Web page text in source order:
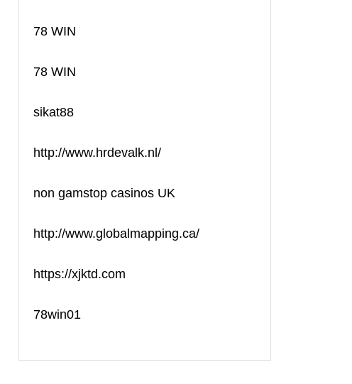
78 WIN
78 WIN
sikat88
http://www.hrdevalk.nl/
non gamstop casinos UK
http://www.globalmapping.ca/
https://xjktd.com
78win01